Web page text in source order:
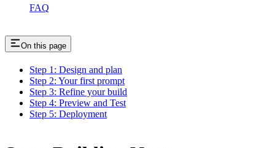
FAQ
On this page
Step 1: Design and plan
Step 2: Your first prompt
Step 3: Refine your build
Step 4: Preview and Test
Step 5: Deployment